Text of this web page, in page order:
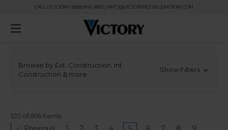
CALL US TODAY! (888) 845-9800 | INFO@VICTORYREFRIGERATION.COM
Browse by Ext. Construction, Int.
Construction & more
Show Filters
120 of 816 Items